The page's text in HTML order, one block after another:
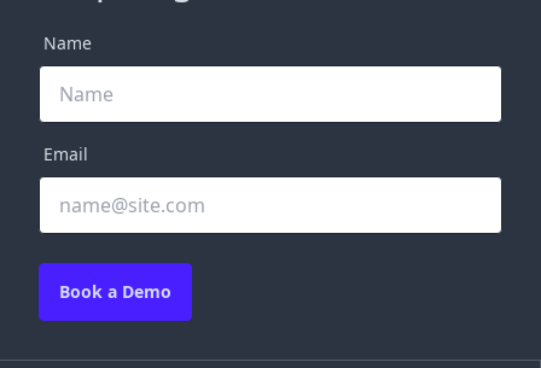
Name
Email
Book a Demo